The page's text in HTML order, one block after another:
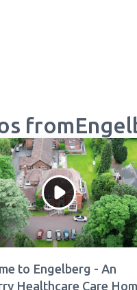
from
to Engelberg - An
Healthcare Care